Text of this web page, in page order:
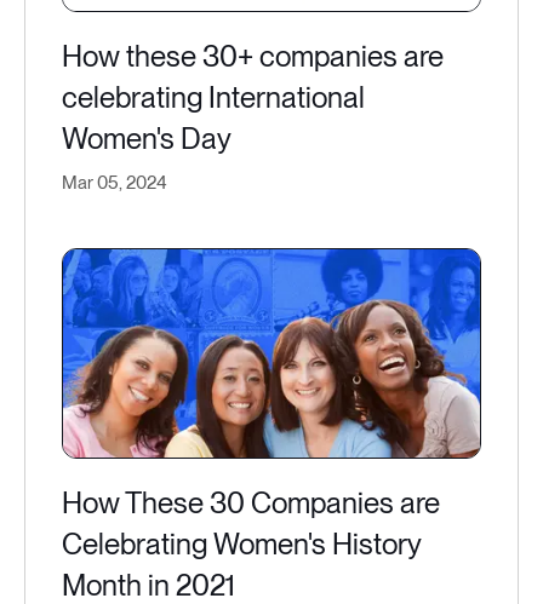
How these 30+ companies are
celebrating International
Women's Day
Mar 05, 2024
How These 30 Companies are
Celebrating Women's History
Month in 2021